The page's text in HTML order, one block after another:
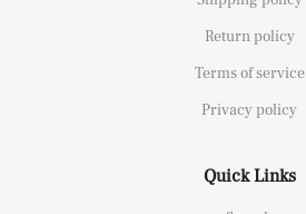
Return policy
Terms of service
Privacy policy
Quick Links